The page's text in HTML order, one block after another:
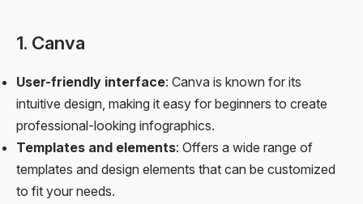
1. Canva
User-friendly interface: Canva is known for its
intuitive design, making it easy for beginners to create
professional-looking infographics.
Templates and elements: Offers a wide range of
templates and design elements that can be customized
to fit your needs.